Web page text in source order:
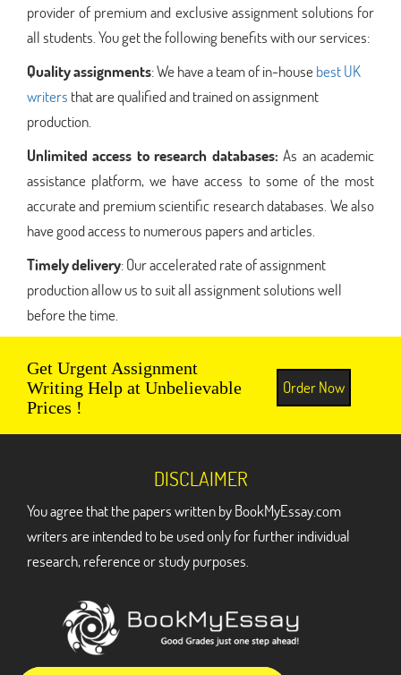
provider of premium and exclusive assignment solutions for
all students. You get the following benefits with our services:
Quality assignments: We have a team of in-housebest UK
writers that are qualified and trained on assignment
production.
Unlimited access to research databases: As an academic
assistance platform, we have access to some of the most
accurate and premium scientific research databases. We also
have good access to numerous papers and articles.
Timely delivery: Our accelerated rate of assignment
production allow us to suit all assignment solutions well
before the time.
Get Urgent Assignment
Writing Help at Unbelievable
Prices !
Order Now
DISCLAIMER
You agree that the papers written by BookMyEssay.com
writers are intended to be used only for further individual
research, reference or study purposes.